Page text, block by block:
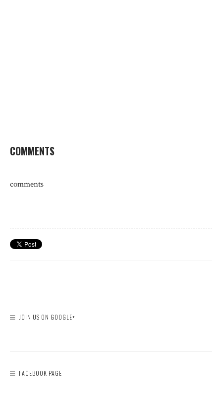
COMMENTS
comments
JOIN US ON GOOGLE+
FACEBOOK PAGE